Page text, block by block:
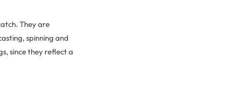
They are
spinning and
since they reflect a